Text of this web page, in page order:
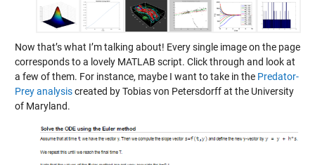
Now that’s what I’m talking about! Every single image on the page
corresponds to a lovely MATLAB script. Click through and look at
a few of them. For instance, maybe I want to take in the Predator-
Prey analysiscreated by Tobias von Petersdorff at the University
of Maryland.